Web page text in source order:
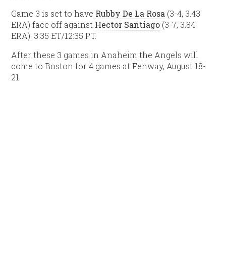
Game 3 is set to have Rubby De La Rosa (3-4, 3.43
ERA) face off against Hector Santiago (3-7, 3.84
ERA). 3:35 ET/12:35 PT.
After these 3 games in Anaheim the Angels will
come to Boston for 4 games at Fenway, August 18-
21.